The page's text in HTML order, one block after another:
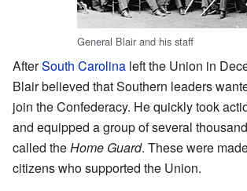
General Blair and his staff
AfterSouth Carolina left the Union in
Blair believed that Southern leaders
join the Confederacy. He quickly took
and equipped a group of several
called theHome Guard. These were
citizens who supported the Union.